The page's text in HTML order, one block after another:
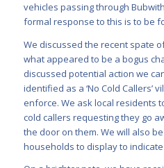
vehicles passing through
formal response to this is to be
We discussed the recent spate
what appeared to be a bogus
discussed potential action we
identified as a ‘No Cold Callers’
enforce. We ask local residents
cold callers requesting they go
the door on them. We will also
households to display to